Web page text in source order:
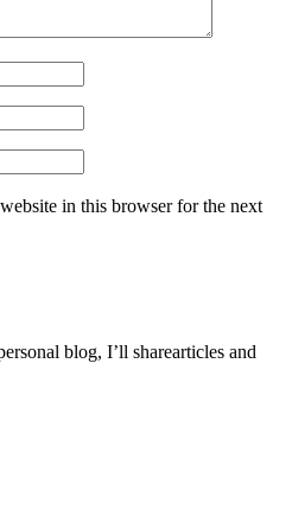
in this browser for the next
blog, I’ll sharearticles and